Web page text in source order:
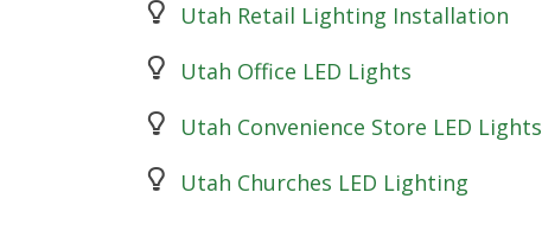
Utah Retail Lighting Installation
Utah Office LED Lights
Utah Convenience Store LED Lights
Utah Churches LED Lighting